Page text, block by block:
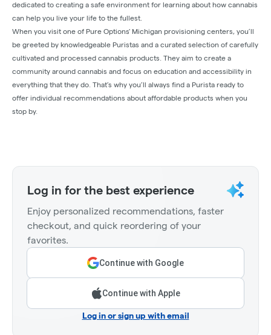
dedicated to creating a safe environment for learning about how cannabis
can help you live your life to the fullest.
When you visit one of Pure Options' Michigan provisioning centers, you’ll
be greeted by knowledgeable Puristas and a curated selection of carefully
cultivated and processed cannabis products. They aim to create a
community around cannabis and focus on education and accessibility in
everything that they do. That’s why you’ll always find a Purista ready to
offer individual recommendations about affordable products when you
stop by.
Log in for the best experience
Enjoy personalized recommendations, faster
checkout, and quick reordering of your
favorites.
Continue with Google
Continue with Apple
Log in or sign up with email